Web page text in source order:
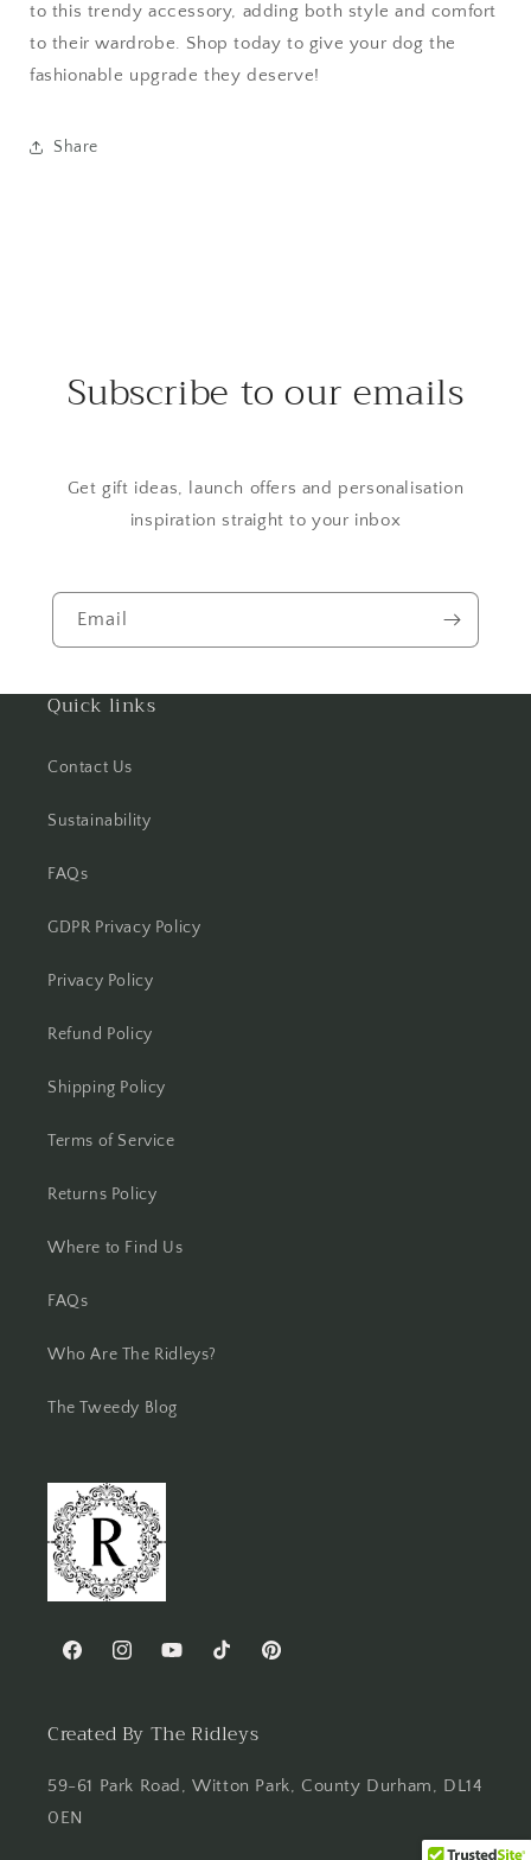
to this trendy accessory, adding both style and comfort
to their wardrobe. Shop today to give your dog the
fashionable upgrade they deserve!
Share
Subscribe to our emails
Get gift ideas, launch offers and personalisation
inspiration straight to your inbox
Email
Quick links
Contact Us
Sustainability
FAQs
GDPR Privacy Policy
Privacy Policy
Refund Policy
Shipping Policy
Terms of Service
Returns Policy
Where to Find Us
FAQs
Who Are The Ridleys?
The Tweedy Blog
FacebookInstagramYouTubeTikTok Pinterest
Created By The Ridleys
59-61 Park Road, Witton Park, County Durham, DL14
0EN